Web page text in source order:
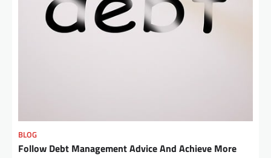
BLOG
Follow Debt Management Advice And Achieve More